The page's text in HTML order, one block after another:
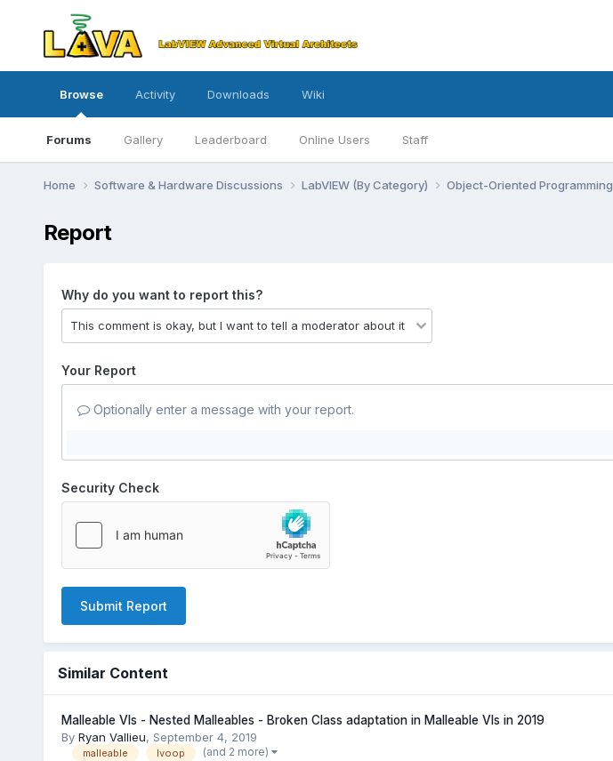
Browse
Forums Gallery Leaderboard Online Users Staff
Activity Downloads Wiki
Home Software & Hardware Discussions LabVIEW (By Category) Object-Oriented Programming
Report
Why do you want to report this?
Your Report
Optionally enter a message with your report.
Security Check
Submit Report
Similar Content
Malleable VIs - Nested Malleables - Broken Class adaptation in Malleable VIs in 2019
By Ryan Vallieu, September 4, 2019
malleable lvoop (and 2 more)